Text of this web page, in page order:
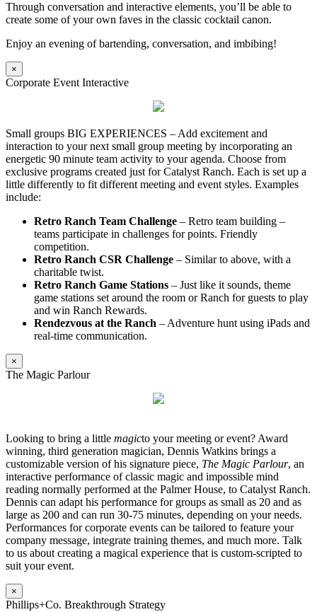
Through conversation and interactive elements, you’ll be able to
create some of your own faves in the classic cocktail canon.
Enjoy an evening of bartending, conversation, and imbibing!
×
Corporate Event Interactive
Small groups BIG EXPERIENCES – Add excitement and
interaction to your next small group meeting by incorporating an
energetic 90 minute team activity to your agenda. Choose from
exclusive programs created just for Catalyst Ranch. Each is set up a
little differently to fit different meeting and event styles. Examples
include:
Retro Ranch Team Challenge – Retro team building –
teams participate in challenges for points. Friendly
competition.
Retro Ranch CSR Challenge – Similar to above, with a
charitable twist.
Retro Ranch Game Stations – Just like it sounds, theme
game stations set around the room or Ranch for guests to play
and win Ranch Rewards.
Rendezvous at the Ranch – Adventure hunt using iPads and
real-time communication.
×
The Magic Parlour
Looking to bring a little magicto your meeting or event? Award
winning, third generation magician, Dennis Watkins brings a
customizable version of his signature piece, The Magic Parlour, an
interactive performance of classic magic and impossible mind
reading normally performed at the Palmer House, to Catalyst Ranch.
Dennis can adapt his performance for groups as small as 20 and as
large as 200 and can run 30-75 minutes, depending on your needs.
Performances for corporate events can be tailored to feature your
company message, integrate training themes, and much more. Talk
to us about creating a magical experience that is custom-scripted to
suit your event.
×
Phillips+Co. Breakthrough Strategy